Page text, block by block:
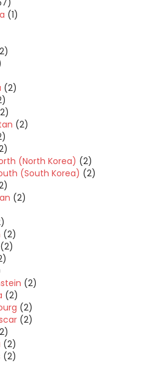
(1)
(2)
(2)
(North Korea) (2)
(South Korea) (2)
(2)
(2)
(2)
(2)
(2)
(2)
(2)
(2)
(2)